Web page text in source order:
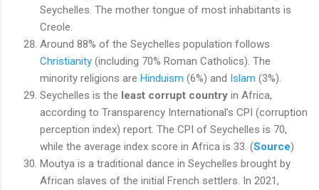
Seychelles. The mother tongue of most inhabitants is
Creole.
Around 88% of the Seychelles population follows
Christianity (including 70% Roman Catholics). The
minority religions are Hinduism (6%) and Islam (3%).
Seychelles is the least corrupt country in Africa,
according to Transparency International’s CPI (corruption
perception index) report. The CPI of Seychelles is 70,
while the average index score in Africa is 33. (Source)
Moutya is a traditional dance in Seychelles brought by
African slaves of the initial French settlers. In 2021,